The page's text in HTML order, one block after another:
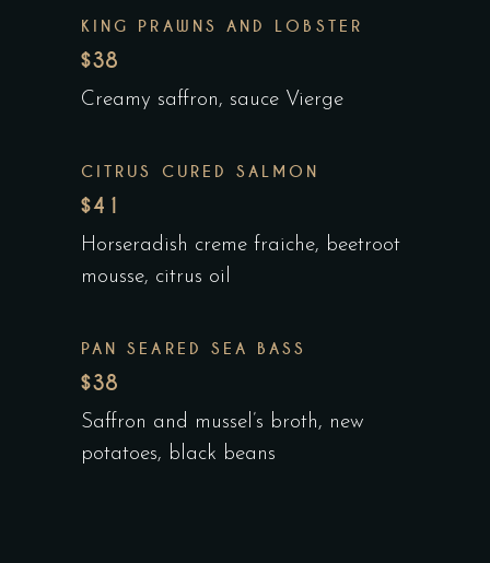
KING PRAWNS AND LOBSTER
$38
Creamy saffron, sauce Vierge
CITRUS CURED SALMON
$41
Horseradish creme fraiche, beetroot
mousse, citrus oil
PAN SEARED SEA BASS
$38
Saffron and mussel’s broth, new
potatoes, black beans